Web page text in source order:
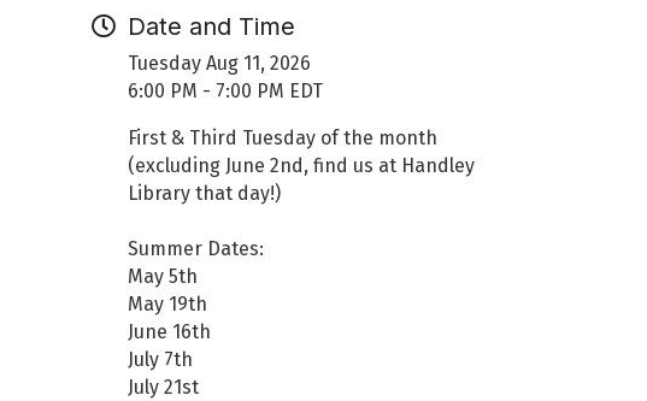
Date and Time
Tuesday Aug 11, 2026
6:00 PM - 7:00 PM EDT
First & Third Tuesday of the month
(excluding June 2nd, find us at Handley
Library that day!)
Summer Dates:
May 5th
May 19th
June 16th
July 7th
July 21st